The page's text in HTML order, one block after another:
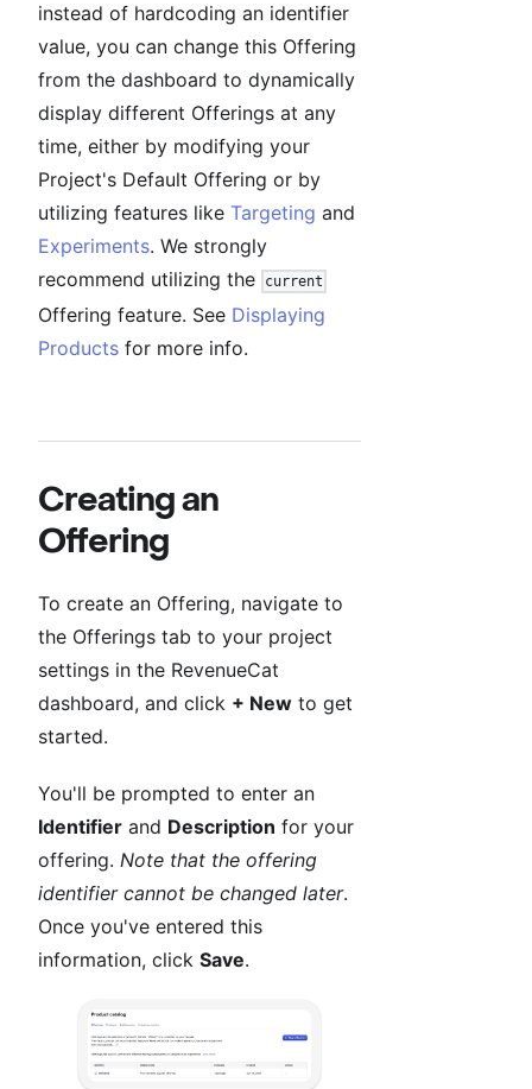
instead of hardcoding an identifier
value, you can change this Offering
from the dashboard to dynamically
display different Offerings at any
time, either by modifying your
Project's Default Offering or by
utilizing features like Targeting and
Experiments. We strongly
recommend utilizing the
current
Offering feature. See Displaying
Products for more info.
Creating an
Offering
To create an Offering, navigate to
the Offerings tab to your project
settings in the RevenueCat
dashboard, and click + New to get
started.
You'll be prompted to enter an
Identifier and Description for your
offering. Note that the offering
identifier cannot be changed later.
Once you've entered this
information, click Save.